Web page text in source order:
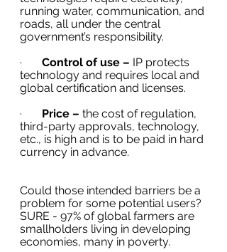
running water, communication, and
roads, all under the central
government’s responsibility.
· Control of use – IP protects
technology and requires local and
global certification and licenses.
· Price – the cost of regulation,
third-party approvals, technology,
etc., is high and is to be paid in hard
currency in advance.
Could those intended barriers be a
problem for some potential users?
SURE - 97% of global farmers are
smallholders living in developing
economies, many in poverty.